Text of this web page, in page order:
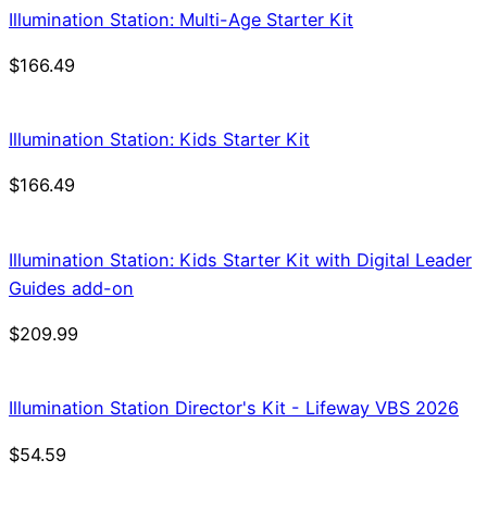
Illumination Station: Multi-Age Starter Kit
$166.49
Illumination Station: Kids Starter Kit
$166.49
Illumination Station: Kids Starter Kit with Digital Leader
Guides add-on
$209.99
Illumination Station Director's Kit - Lifeway VBS 2026
$54.59